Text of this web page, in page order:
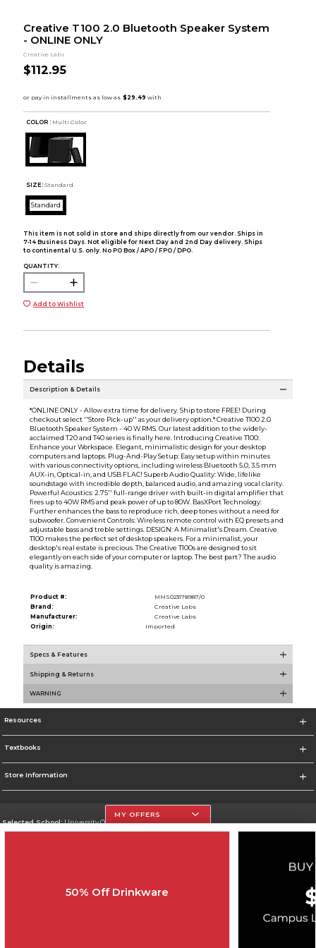
Creative T100 2.0 Bluetooth Speaker System
- ONLINE ONLY
Creative Labs
$112.95
COLOR : Multi Color
SIZE: Standard
Standard
This item is not sold in store and ships directly from our vendor. Ships in
7-14 Business Days. Not eligible for Next Day and 2nd Day delivery. Ships
to continental U.S. only. No PO Box / APO / FPO / DPO.
QUANTITY:
Add to Wishlist
Details
Description & Details
*ONLINE ONLY - Allow extra time for delivery. Ship to store FREE! During
checkout select ''Store Pick-up'' as your delivery option.* Creative T100 2.0
Bluetooth Speaker System - 40 W RMS. Our latest addition to the widely-
acclaimed T20 and T40 series is finally here. Introducing Creative T100:
Enhance your Workspace. Elegant, minimalistic design for your desktop
computers and laptops. Plug-And-Play Setup: Easy setup within minutes
with various connectivity options, including wireless Bluetooth 5.0, 3.5 mm
AUX-in, Optical-in, and USB FLAC! Superb Audio Quality: Wide, lifelike
soundstage with incredible depth, balanced audio, and amazing vocal clarity.
Powerful Acoustics: 2.75'' full-range driver with built-in digital amplifier that
fires up to 40W RMS and peak power of up to 80W. BasXPort Technology:
Further enhances the bass to reproduce rich, deep tones without a need for
subwoofer. Convenient Controls: Wireless remote control with EQ presets and
adjustable bass and treble settings. DESIGN: A Minimalist's Dream. Creative
T100 makes the perfect set of desktop speakers. For a minimalist, your
desktop's real estate is precious. The Creative T100s are designed to sit
elegantly on each side of your computer or laptop. The best part? The audio
quality is amazing.
Product #:
MMS023178987/0
Brand:
Creative Labs
Manufacturer:
Creative Labs
Origin:
Imported
Specs & Features
Shipping & Returns
WARNING
Resources
Textbooks
Store Information
Selected School:University Of The Incarnate Word
Cookie List
MY OFFERS
50% Off Drinkware